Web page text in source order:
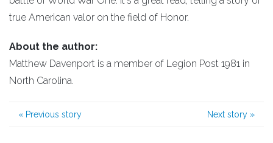
true American valor on the field of Honor.
About the author:
Matthew Davenport is a member of Legion Post 1981 in
North Carolina.
« Previous story Next story »